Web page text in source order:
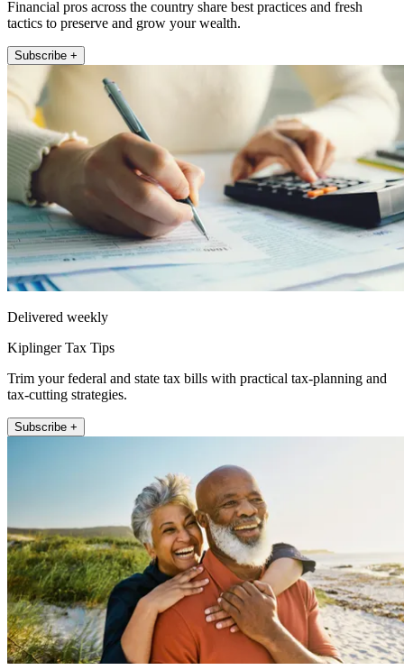
Financial pros across the country share best practices and fresh
tactics to preserve and grow your wealth.
Subscribe +
Delivered weekly
Kiplinger Tax Tips
Trim your federal and state tax bills with practical tax-planning and
tax-cutting strategies.
Subscribe +